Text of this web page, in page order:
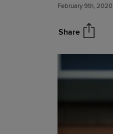
February 9th, 2020
Share